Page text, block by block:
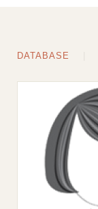
DATABASE